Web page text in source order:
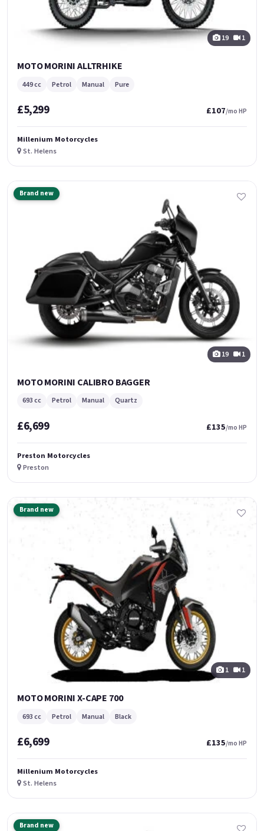
19 1
MOTO MORINI ALLTRHIKE
449 cc Petrol Manual Pure
£5,299 £107/mo HP
Millenium Motorcycles
St. Helens
Brand new
19 1
MOTO MORINI CALIBRO BAGGER
693 cc Petrol Manual Quartz
£6,699 £135/mo HP
Preston Motorcycles
Preston
Brand new
1 1
MOTO MORINI X-CAPE 700
693 cc Petrol Manual Black
£6,699 £135/mo HP
Millenium Motorcycles
St. Helens
Brand new